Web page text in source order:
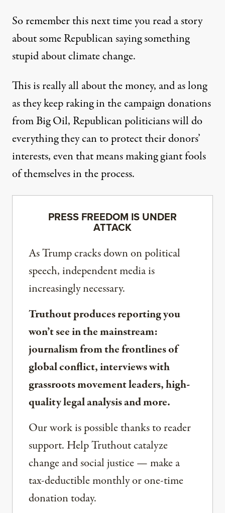
So remember this next time you read a story
about some Republican saying something
stupid about climate change.
This is really all about the money, and as long
as they keep raking in the campaign donations
from Big Oil, Republican politicians will do
everything they can to protect their donors’
interests, even that means making giant fools
of themselves in the process.
PRESS FREEDOM IS UNDER
ATTACK
As Trump cracks down on political
speech, independent media is
increasingly necessary.
Truthout produces reporting you
won’t see in the mainstream:
journalism from the frontlines of
global conflict, interviews with
grassroots movement leaders, high-
quality legal analysis and more.
Our work is possible thanks to reader
support. Help Truthout catalyze
change and social justice — make a
tax-deductible monthly or one-time
donation today.